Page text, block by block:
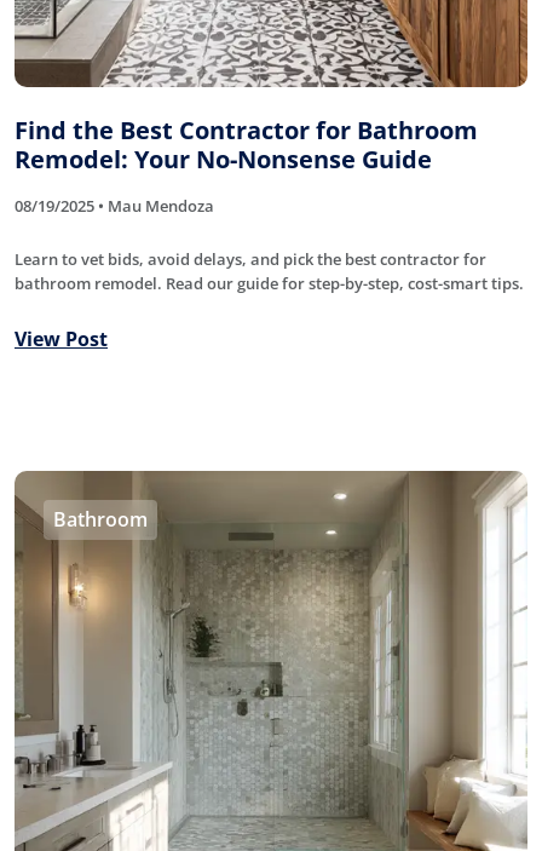
Find the Best Contractor for Bathroom
Remodel: Your No-Nonsense Guide
08/19/2025 • Mau Mendoza
Learn to vet bids, avoid delays, and pick the best contractor for
bathroom remodel. Read our guide for step-by-step, cost-smart tips.
View Post
Bathroom